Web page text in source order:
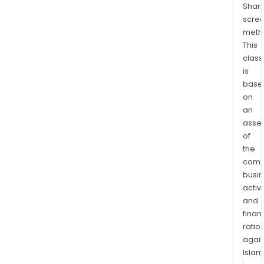
10
west
of
the
Gold
the
of
the
First
of
Na-
This
is
on
an
of
the
and
ratios